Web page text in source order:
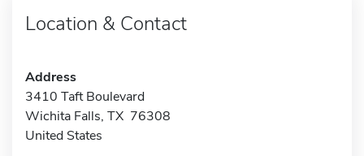
Location & Contact
Address
3410 Taft Boulevard
Wichita Falls, TX 76308
United States